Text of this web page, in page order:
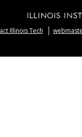
Illinois Tech